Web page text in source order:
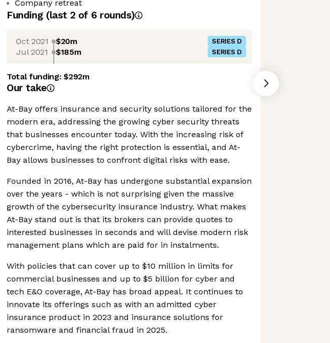
Company retreat
Funding (last 2 of 6 rounds)
Oct 2021 $20m SERIES D
Jul 2021 $185m SERIES D
Total funding:$292m
Our take
At-Bay offers insurance and security solutions tailored for the
modern era, addressing the growing cyber security threats
that businesses encounter today. With the increasing risk of
cybercrime, having the right protection is essential, and At-
Bay allows businesses to confront digital risks with ease.
Founded in 2016, At-Bay has undergone substantial expansion
over the years - which is not surprising given the massive
growth of the cybersecurity insurance industry. What makes
At-Bay stand out is that its brokers can provide quotes to
interested businesses in seconds and will devise modern risk
management plans which are paid for in instalments.
With policies that can cover up to $10 million in limits for
commercial businesses and up to $5 billion for cyber and
tech E&O coverage, At-Bay has broad appeal. It continues to
innovate its offerings such as with an admitted cyber
insurance product in 2023 and insurance solutions for
ransomware and financial fraud in 2025.